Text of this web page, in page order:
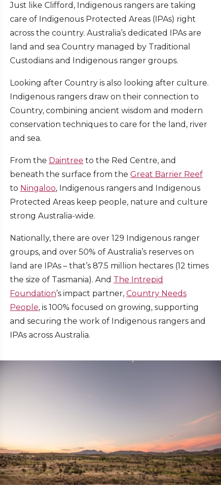
Just like Clifford, Indigenous rangers are taking
care of Indigenous Protected Areas (IPAs) right
across the country. Australia’s dedicated IPAs are
land and sea Country managed by Traditional
Custodians and Indigenous ranger groups.
Looking after Country is also looking after culture.
Indigenous rangers draw on their connection to
Country, combining ancient wisdom and modern
conservation techniques to care for the land, river
and sea.
From the Daintree to the Red Centre, and
beneath the surface from the Great Barrier Reef
to Ningaloo, Indigenous rangers and Indigenous
Protected Areas keep people, nature and culture
strong Australia-wide.
Nationally, there are over 129 Indigenous ranger
groups, and over 50% of Australia’s reserves on
land are IPAs – that’s 87.5 million hectares (12 times
the size of Tasmania). And The Intrepid
Foundation’s impact partner, Country Needs
People, is 100% focused on growing, supporting
and securing the work of Indigenous rangers and
IPAs across Australia.